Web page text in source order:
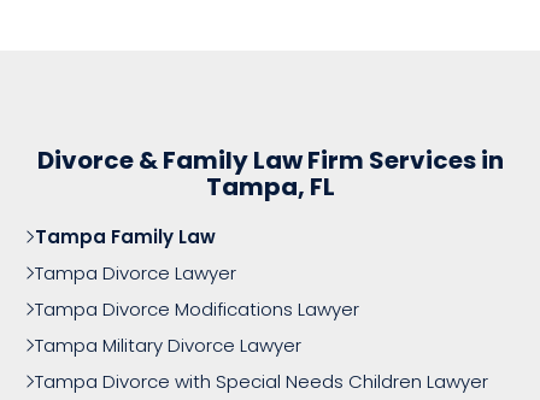
Divorce & Family Law Firm Services in
Tampa, FL
Tampa Family Law
Tampa Divorce Lawyer
Tampa Divorce Modifications Lawyer
Tampa Military Divorce Lawyer
Tampa Divorce with Special Needs Children Lawyer